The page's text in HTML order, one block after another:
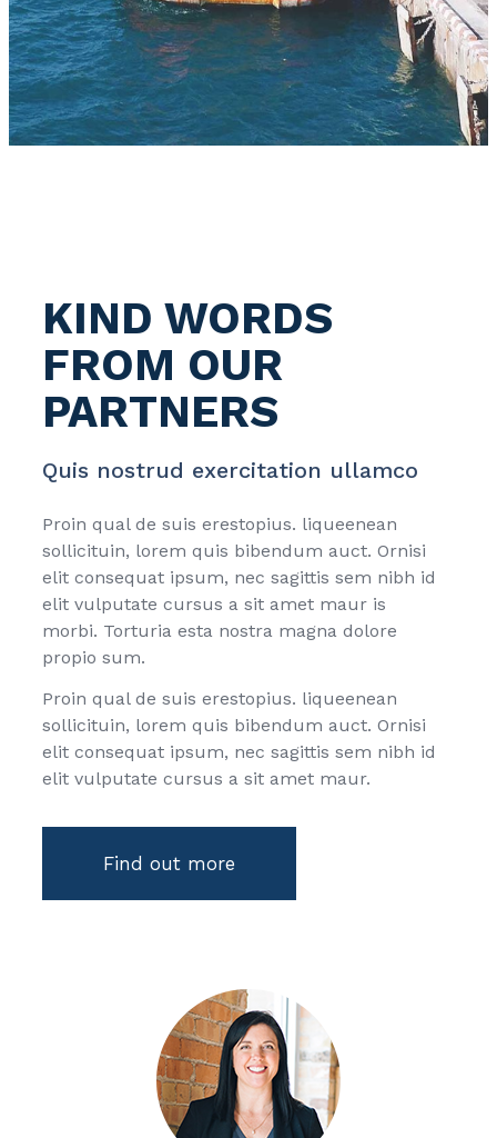
KIND WORDS
FROM OUR
PARTNERS
Quis nostrud exercitation ullamco
Proin qual de suis erestopius. liqueenean
sollicituin, lorem quis bibendum auct. Ornisi
elit consequat ipsum, nec sagittis sem nibh id
elit vulputate cursus a sit amet maur is
morbi. Torturia esta nostra magna dolore
propio sum.
Proin qual de suis erestopius. liqueenean
sollicituin, lorem quis bibendum auct. Ornisi
elit consequat ipsum, nec sagittis sem nibh id
elit vulputate cursus a sit amet maur.
Find out more